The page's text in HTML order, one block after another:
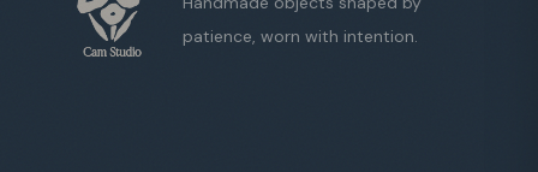
patience, worn with intention.